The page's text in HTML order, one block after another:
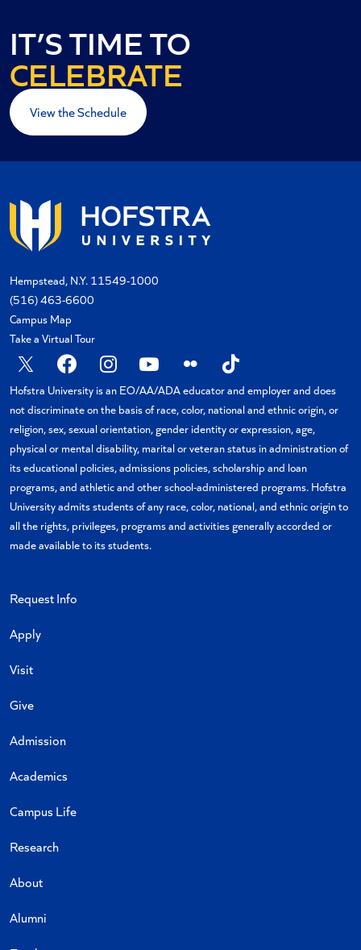
IT’S TIME TO
CELEBRATE
View the Schedule
Hempstead, N.Y. 11549-1000
(516) 463-6600
Campus Map
Take a Virtual Tour
X FacebookInstagram
YouTubeFlickr TikTok
Hofstra University is an EO/AA/ADA educator and employer and does
not discriminate on the basis of race, color, national and ethnic origin, or
religion, sex, sexual orientation, gender identity or expression, age,
physical or mental disability, marital or veteran status in administration of
its educational policies, admissions policies, scholarship and loan
programs, and athletic and other school-administered programs. Hofstra
University admits students of any race, color, national, and ethnic origin to
all the rights, privileges, programs and activities generally accorded or
made available to its students.
Request Info
Apply
Visit
Give
Admission
Academics
Campus Life
Research
About
Alumni